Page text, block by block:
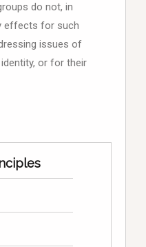
do not, in
effects for such
issues of
or for their